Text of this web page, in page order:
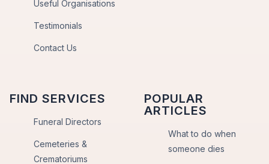
Useful Organisations
Testimonials
Contact Us
FIND SERVICES
Funeral Directors
Cemeteries &
Crematoriums
POPULAR
ARTICLES
What to do when
someone dies